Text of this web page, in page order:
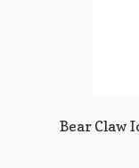
Bear Claw